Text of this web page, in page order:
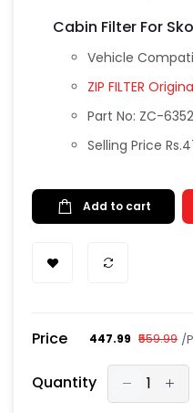
Cabin Filter For
Vehicle
ZIP FILTER
Part No: ZC-6352
Selling Price
Add to cart
Price ₹447.99 ₹559.99 /
Quantity